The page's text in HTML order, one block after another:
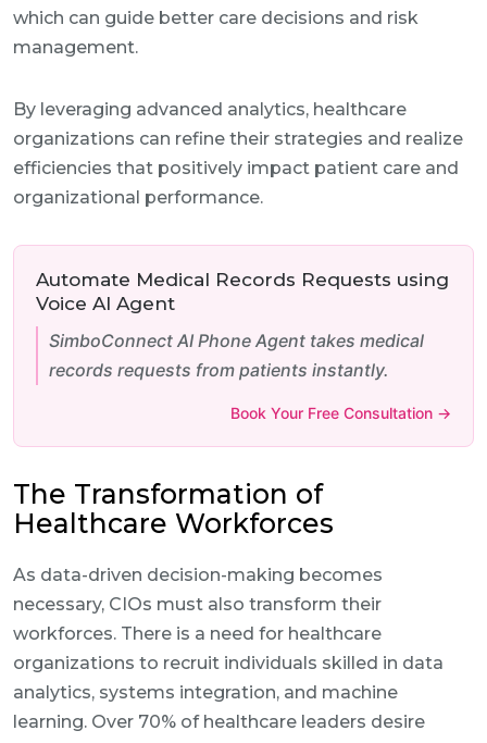
which can guide better care decisions and risk
management.
By leveraging advanced analytics, healthcare
organizations can refine their strategies and realize
efficiencies that positively impact patient care and
organizational performance.
Automate Medical Records Requests using
Voice AI Agent
SimboConnect AI Phone Agent takes medical
records requests from patients instantly.
Book Your Free Consultation →
The Transformation of
Healthcare Workforces
As data-driven decision-making becomes
necessary, CIOs must also transform their
workforces. There is a need for healthcare
organizations to recruit individuals skilled in data
analytics, systems integration, and machine
learning. Over 70% of healthcare leaders desire